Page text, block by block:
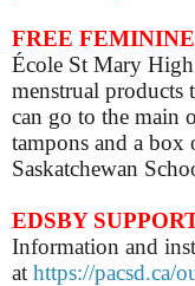
FREE
École St Mary
menstrual products
can go to the main
tampons and a
Saskatchewan
EDSBY
Information and
at https://pacsd.ca/